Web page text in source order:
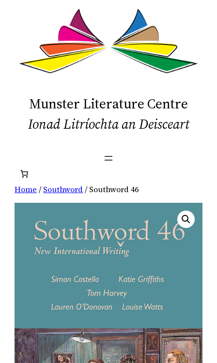
Munster Literature Centre
Ionad Litríochta an Deisceart
Home /Southword/ Southword 46